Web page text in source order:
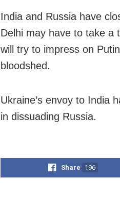
India and Russia have
Delhi may have to take a
will try to impress on
bloodshed.
Ukraine’s envoy to India
in dissuading Russia.
Share 196